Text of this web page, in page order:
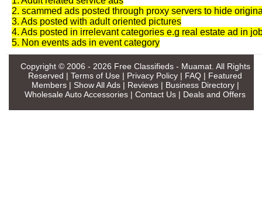
2. scammed ads posted through proxy servers to hide
3. Ads posted with adult oriented pictures
4. Ads posted in irrelevant categories e.g real estate ad in
5. Non events ads in event category
Copyright © 2006 - 2026 Free Classifieds - Muamat. All Rights
Reserved | Terms of Use | Privacy Policy | FAQ | Featured
Members| Show All Ads| Reviews| Business Directory|
Wholesale Auto Accessories | Contact Us | Deals and Offers